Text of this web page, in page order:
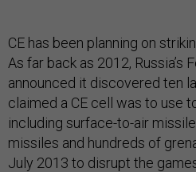
CE has been planning on
As far back as 2012, Russia’s
announced it discovered ten
claimed a CE cell was to use
including surface-to-air
missiles and hundreds of
July 2013 to disrupt the